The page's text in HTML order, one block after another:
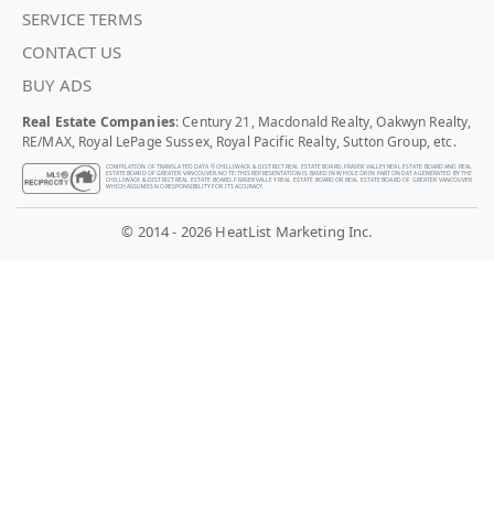
SERVICE TERMS
CONTACT US
BUY ADS
Real Estate Companies: Century 21, Macdonald Realty, Oakwyn Realty,
RE/MAX, Royal LePage Sussex, Royal Pacific Realty, Sutton Group, etc.
COMPILATION OF TRANSLATED DATA © CHILLIWACK & DISTRICT REAL ESTATE BOARD, FRASER VALLEY REAL ESTATE BOARD AND REAL
ESTATE BOARD OF GREATER VANCOUVER. NOTE: THIS REPRESENTATION IS BASED IN WHOLE OR IN PART ON DATA GENERATED BY THE
CHILLIWACK & DISTRICT REAL ESTATE BOARD, FRASER VALLEY REAL ESTATE BOARD OR REAL ESTATE BOARD OF GREATER VANCOUVER
WHICH ASSUMES NO RESPONSIBILITY FOR ITS ACCURACY.
© 2014 - 2026 HeatList Marketing Inc.